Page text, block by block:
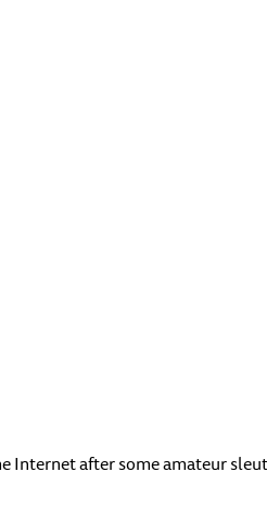
Internet after some amateur